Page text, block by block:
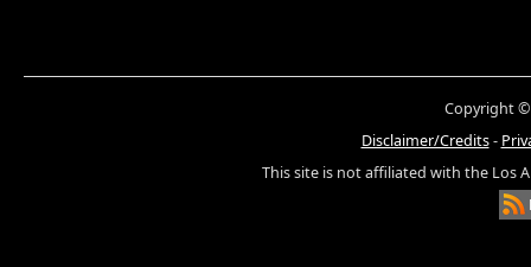
Copyright ©
Disclaimer/Credits-
This site is not affiliated with the Los